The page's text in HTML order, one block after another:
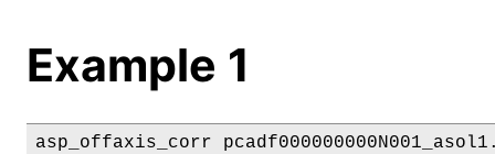
Example 1
asp_offaxis_corr